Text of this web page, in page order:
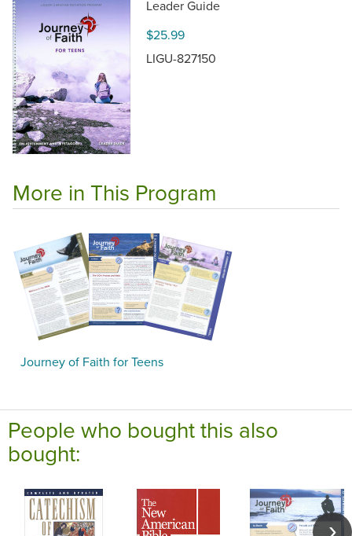
Leader Guide
$25.99
LIGU-827150
More in This Program
Journey of Faith for Teens
People who bought this also
bought: